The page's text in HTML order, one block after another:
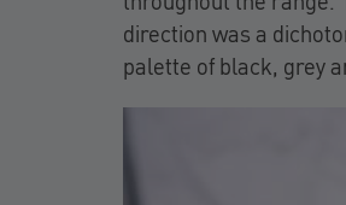
direction was a
palette of black, grey